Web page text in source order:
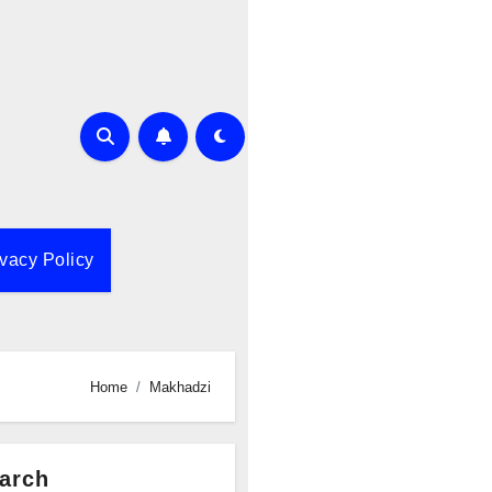
Policy
Home Makhadzi